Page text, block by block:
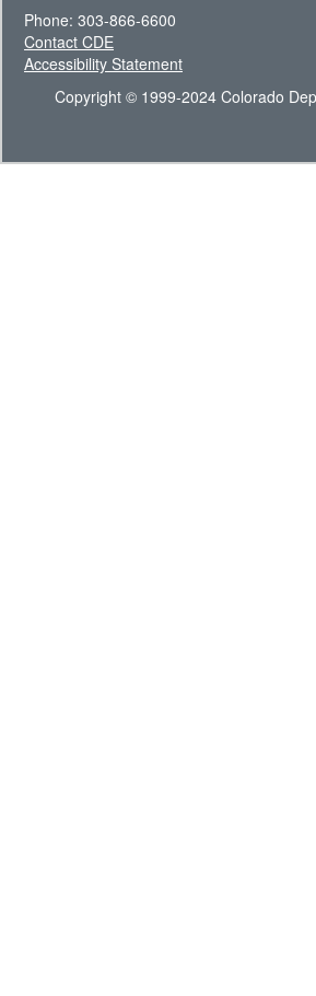
Phone: 303-866-6600
Contact CDE
Accessibility Statement
Copyright © 1999-2024 Colorado